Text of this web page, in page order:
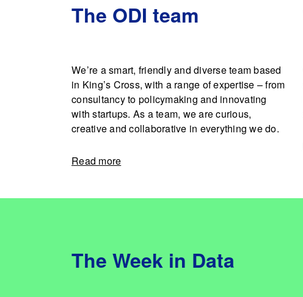
The ODI team
We’re a smart, friendly and diverse team based
in King’s Cross, with a range of expertise – from
consultancy to policymaking and innovating
with startups. As a team, we are curious,
creative and collaborative in everything we do.
Read more
The Week in Data